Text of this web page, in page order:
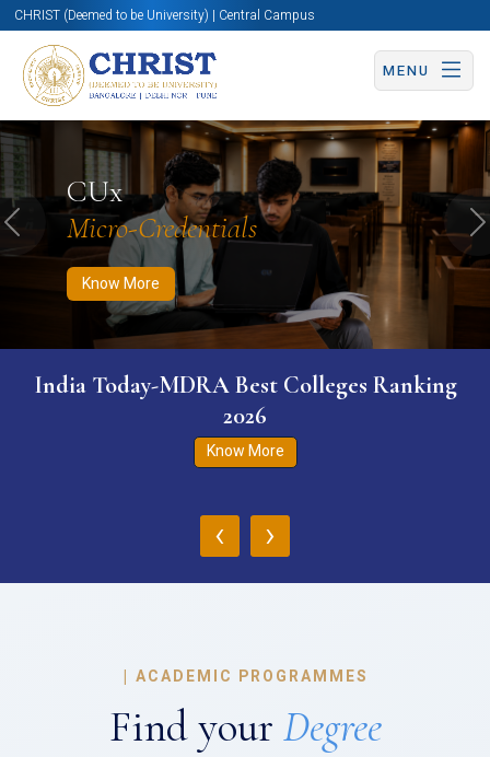
CHRIST (Deemed to be University) | Central Campus
MENU
CUx
Micro-Credentials
Know More
Know More Apply Now Apply Now
Previous
India Today-MDRA Best Colleges Ranking
2026
Know More
‹ ›
| ACADEMIC PROGRAMMES
Find your Degree